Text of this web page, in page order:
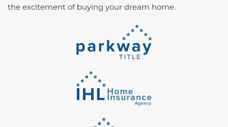
the excitement of buying your dream home.